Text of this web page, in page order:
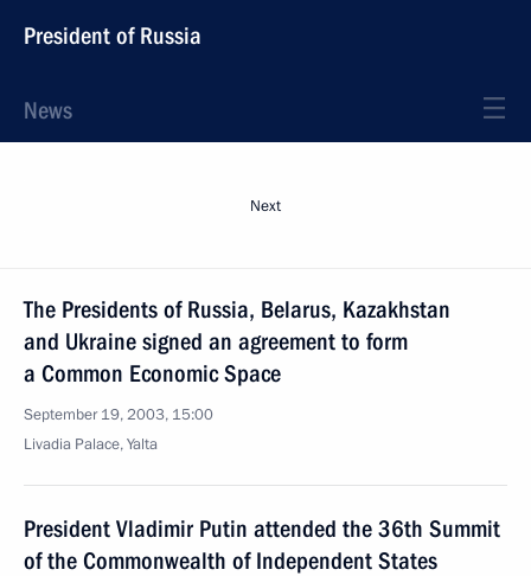
President of Russia
News
Next
The Presidents of Russia, Belarus, Kazakhstan
and Ukraine signed an agreement to form
a Common Economic Space
September 19, 2003, 15:00
Livadia Palace, Yalta
President Vladimir Putin attended the 36th Summit
of the Commonwealth of Independent States